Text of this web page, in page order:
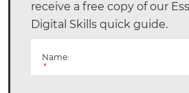
receive a free copy of our
Digital Skills quick guide.
Name:
*